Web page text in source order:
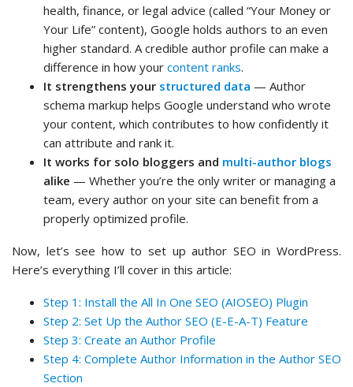
health, finance, or legal advice (called “Your Money or
Your Life” content), Google holds authors to an even
higher standard. A credible author profile can make a
difference in how your content ranks.
It strengthens your structured data — Author
schema markup helps Google understand who wrote
your content, which contributes to how confidently it
can attribute and rank it.
It works for solo bloggers and multi-author blogs
alike — Whether you’re the only writer or managing a
team, every author on your site can benefit from a
properly optimized profile.
Now, let’s see how to set up author SEO in WordPress.
Here’s everything I’ll cover in this article:
Step 1: Install the All In One SEO (AIOSEO) Plugin
Step 2: Set Up the Author SEO (E-E-A-T) Feature
Step 3: Create an Author Profile
Step 4: Complete Author Information in the Author SEO
Section